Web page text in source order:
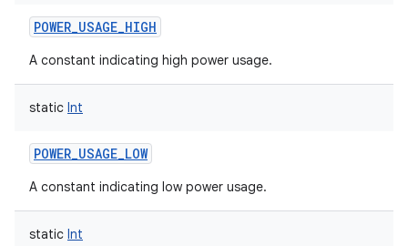
POWER_USAGE_HIGH
A constant indicating high power usage.
static Int
POWER_USAGE_LOW
A constant indicating low power usage.
static Int